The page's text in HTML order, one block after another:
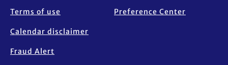
Terms of use
Calendar disclaimer
Fraud Alert
Preference Center